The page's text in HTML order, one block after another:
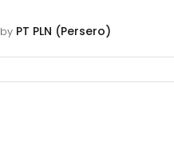
by PT PLN (Persero)